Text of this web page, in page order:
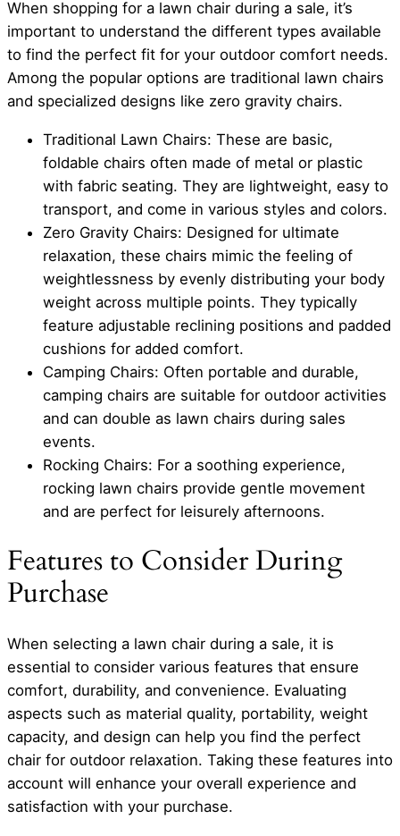
When shopping for a lawn chair during a sale, it’s
important to understand the different types available
to find the perfect fit for your outdoor comfort needs.
Among the popular options are traditional lawn chairs
and specialized designs like zero gravity chairs.
Traditional Lawn Chairs: These are basic,
foldable chairs often made of metal or plastic
with fabric seating. They are lightweight, easy to
transport, and come in various styles and colors.
Zero Gravity Chairs: Designed for ultimate
relaxation, these chairs mimic the feeling of
weightlessness by evenly distributing your body
weight across multiple points. They typically
feature adjustable reclining positions and padded
cushions for added comfort.
Camping Chairs: Often portable and durable,
camping chairs are suitable for outdoor activities
and can double as lawn chairs during sales
events.
Rocking Chairs: For a soothing experience,
rocking lawn chairs provide gentle movement
and are perfect for leisurely afternoons.
Features to Consider During
Purchase
When selecting a lawn chair during a sale, it is
essential to consider various features that ensure
comfort, durability, and convenience. Evaluating
aspects such as material quality, portability, weight
capacity, and design can help you find the perfect
chair for outdoor relaxation. Taking these features into
account will enhance your overall experience and
satisfaction with your purchase.